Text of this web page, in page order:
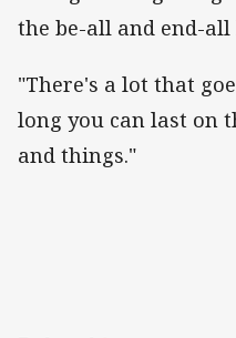
the be-all and end-
"There's a lot that
long you can last on
and things."